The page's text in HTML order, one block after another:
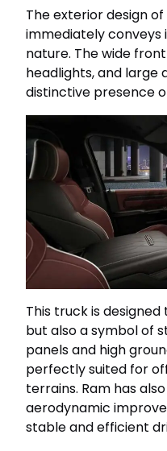
The exterior design
immediately
nature. The wide
headlights, and large
distinctive presence
This truck is
but also a symbol of
panels and high
perfectly suited for
terrains. Ram has
aerodynamic
stable and efficient